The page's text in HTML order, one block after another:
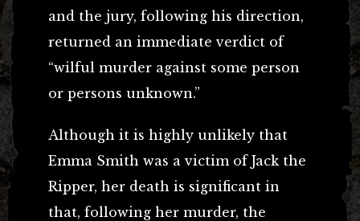
and the jury, following his direction,
returned an immediate verdict of
“wilful murder against some person
or persons unknown.”
Although it is highly unlikely that
Emma Smith was a victim of Jack the
Ripper, her death is significant in
that, following her murder, the